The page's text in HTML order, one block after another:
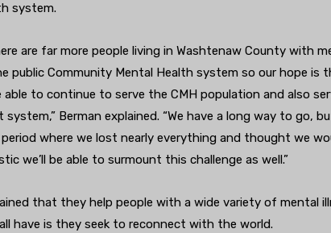
system.
are far more people living in Washtenaw County with
public Community Mental Health system so our hope is
able to continue to serve the CMH population and also
Berman explained. “We have a long way to go,
where we lost nearly everything and thought we
we’ll be able to surmount this challenge as well.”
that they help people with a wide variety of mental
have is they seek to reconnect with the world.